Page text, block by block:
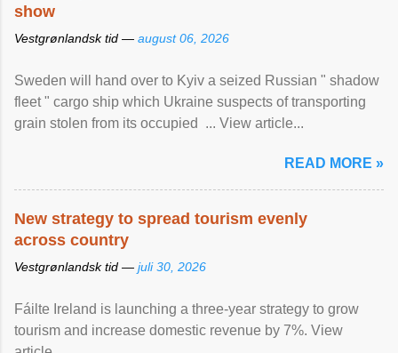
show
Vestgrønlandsk tid — august 06, 2026
Sweden will hand over to Kyiv a seized Russian " shadow
fleet " cargo ship which Ukraine suspects of transporting
grain stolen from its occupied ... View article...
READ MORE »
New strategy to spread tourism evenly
across country
Vestgrønlandsk tid — juli 30, 2026
Fáilte Ireland is launching a three-year strategy to grow
tourism and increase domestic revenue by 7%. View